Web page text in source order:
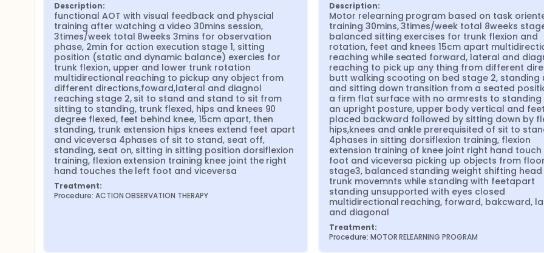
Description:
functional AOT with visual feedback and physcial
training after watching a video 30mins session,
3times/week total 8weeks 3mins for observation
phase, 2min for action execution stage 1, sitting
position (static and dynamic balance) exercies for
trunk flexion, upper and lower trunk rotation
multidirectional reaching to pickup any object from
different directions,foward,lateral and diagnol
reaching stage 2, sit to stand and stand to sit from
sitting to standing, trunk flexed, hips and knees 90
degree flexed, feet behind knee, 15cm apart, then
standing, trunk extension hips knees extend feet apart
and viceversa 4phases of sit to stand, seat off,
standing, seat on, sitting in sitting position dorsiflexion
training, flexion extension training knee joint the right
hand touches the left foot and viceversa
Treatment:
Procedure: ACTION OBSERVATION THERAPY
Description:
Motor relearning program based on task
training 30mins, 3times/week total 8weeks
balanced sitting exercises for trunk flexion and
rotation, feet and knees 15cm apart
reaching while seated forward, lateral and
reaching to pick up any thing from different
butt walking scooting on bed stage 2, standing
and sitting down transition from a seated
a firm flat surface with no armrests to standing
an upright posture, upper body vertical and feet
placed backward followed by sitting down by
hips,knees and ankle prerequisited of sit to
4phases in sitting dorsiflexion training, flexion
extension training of knee joint right hand
foot and viceversa picking up objects from floor
stage3, balanced standing weight shifting
trunk movemnts while standing with feetapart
standing unsupported with eyes closed
multidirectional reaching, forward, bakcward,
and diagonal
Treatment:
Procedure: MOTOR RELEARNING PROGRAM